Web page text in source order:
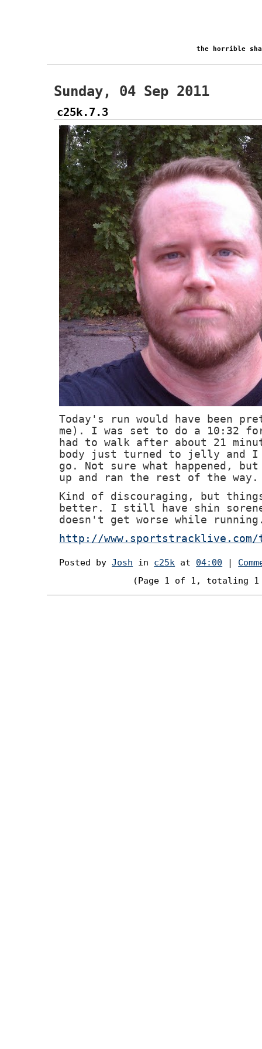
the horrible
Sunday, 04 Sep 2011
c25k.7.3
Today's run would have been
me). I was set to do a 10:32
had to walk after about 21
body just turned to jelly and I
go. Not sure what happened,
up and ran the rest of the way.
Kind of discouraging, but
better. I still have shin
doesn't get worse while
http://
Posted byJosh in c25k at 04:00 |
(Page 1 of 1, totaling